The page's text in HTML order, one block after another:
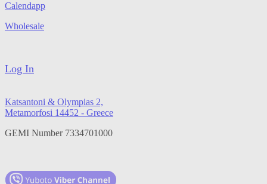
Calendapp
Wholesale
Log In
Katsantoni & Olympias 2,
Metamorfosi 14452 - Greece
GEMI Number 7334701000